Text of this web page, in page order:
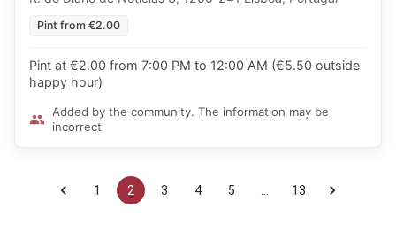
Pint from €2.00
Pint at €2.00 from 7:00 PM to 12:00 AM (€5.50 outside
happy hour)
Added by the community. The information may be
incorrect
1 2 3 4 5 13